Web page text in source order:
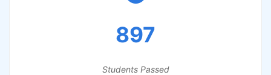
897
Students Passed